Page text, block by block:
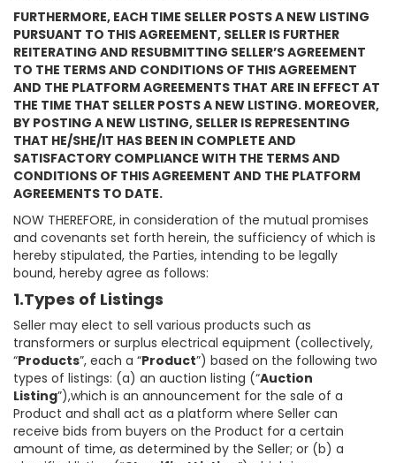
FURTHERMORE, EACH TIME SELLER POSTS A NEW LISTING
PURSUANT TO THIS AGREEMENT, SELLER IS FURTHER
REITERATING AND RESUBMITTING SELLER’S AGREEMENT
TO THE TERMS AND CONDITIONS OF THIS AGREEMENT
AND THE PLATFORM AGREEMENTS THAT ARE IN EFFECT AT
THE TIME THAT SELLER POSTS A NEW LISTING. MOREOVER,
BY POSTING A NEW LISTING, SELLER IS REPRESENTING
THAT HE/SHE/IT HAS BEEN IN COMPLETE AND
SATISFACTORY COMPLIANCE WITH THE TERMS AND
CONDITIONS OF THIS AGREEMENT AND THE PLATFORM
AGREEMENTS TO DATE.
NOW THEREFORE, in consideration of the mutual promises
and covenants set forth herein, the sufficiency of which is
hereby stipulated, the Parties, intending to be legally
bound, hereby agree as follows:
1.Types of Listings
Seller may elect to sell various products such as
transformers or surplus electrical equipment (collectively,
“Products”, each a “Product”) based on the following two
types of listings: (a) an auction listing (“Auction
Listing”),which is an announcement for the sale of a
Product and shall act as a platform where Seller can
receive bids from buyers on the Product for a certain
amount of time, as determined by the Seller; or (b) a